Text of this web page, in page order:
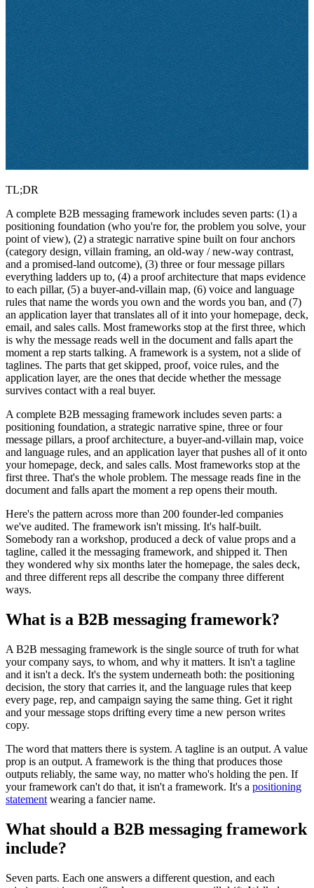
TL;DR
A complete B2B messaging framework includes seven parts: (1) a
positioning foundation (who you're for, the problem you solve, your
point of view), (2) a strategic narrative spine built on four anchors
(category design, villain framing, an old-way / new-way contrast,
and a promised-land outcome), (3) three or four message pillars
everything ladders up to, (4) a proof architecture that maps evidence
to each pillar, (5) a buyer-and-villain map, (6) voice and language
rules that name the words you own and the words you ban, and (7)
an application layer that translates all of it into your homepage, deck,
email, and sales calls. Most frameworks stop at the first three, which
is why the message reads well in the document and falls apart the
moment a rep starts talking. A framework is a system, not a slide of
taglines. The parts that get skipped, proof, voice rules, and the
application layer, are the ones that decide whether the message
survives contact with a real buyer.
A complete B2B messaging framework includes seven parts: a
positioning foundation, a strategic narrative spine, three or four
message pillars, a proof architecture, a buyer-and-villain map, voice
and language rules, and an application layer that pushes all of it onto
your homepage, deck, and sales calls. Most frameworks stop at the
first three. That's the whole problem. The message reads fine in the
document and falls apart the moment a rep opens their mouth.
Here's the pattern across more than 200 founder-led companies
we've audited. The framework isn't missing. It's half-built.
Somebody ran a workshop, produced a deck of value props and a
tagline, called it the messaging framework, and shipped it. Then
they wondered why six months later the homepage, the sales deck,
and three different reps all describe the company three different
ways.
What is a B2B messaging framework?
A B2B messaging framework is the single source of truth for what
your company says, to whom, and why it matters. It isn't a tagline
and it isn't a deck. It's the system underneath both: the positioning
decision, the story that carries it, and the language rules that keep
every page, rep, and campaign saying the same thing. Get it right
and your message stops drifting every time a new person writes
copy.
The word that matters there is system. A tagline is an output. A value
prop is an output. A framework is the thing that produces those
outputs reliably, the same way, no matter who's holding the pen. If
your framework can't do that, it isn't a framework. It's a positioning
statement wearing a fancier name.
What should a B2B messaging framework
include?
Seven parts. Each one answers a different question, and each